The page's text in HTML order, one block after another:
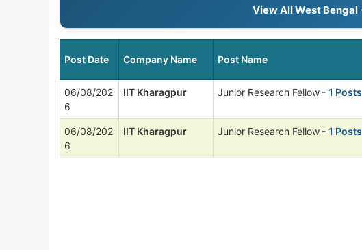
View All West
Post Date Company Name Post Name
06/08/202
6
IIT Kharagpur Junior Research Fellow - 1 Posts
06/08/202
6
IIT Kharagpur Junior Research Fellow - 1 Posts